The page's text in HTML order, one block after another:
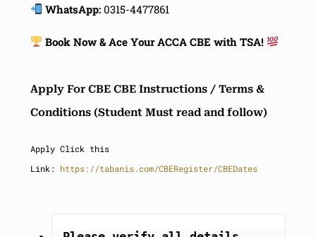
WhatsApp: 0315-4477861
Book Now & Ace Your ACCA CBE with TSA!
Apply For CBE CBE Instructions / Terms &
Conditions (Student Must read and follow)
Apply Click this
Link: https://tabanis.com/CBERegister/CBEDates